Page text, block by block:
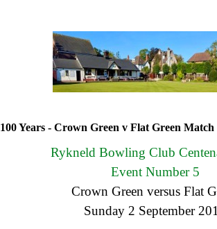
100 Years - Crown Green v Flat Green Match
Rykneld Bowling Club
Event Number 5
Crown Green versus Flat
Sunday 2 September